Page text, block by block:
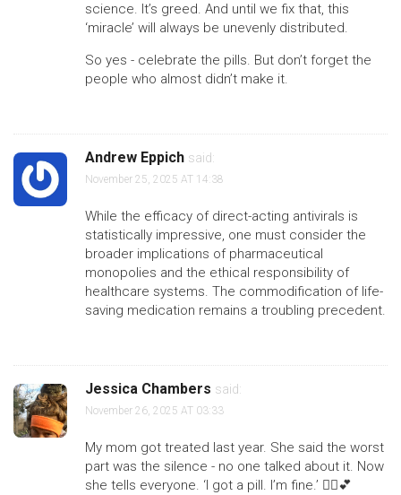
science. It’s greed. And until we fix that, this
‘miracle’ will always be unevenly distributed.
So yes - celebrate the pills. But don’t forget the
people who almost didn’t make it.
Andrew Eppich said:
November 25, 2025 AT 14:38
While the efficacy of direct-acting antivirals is
statistically impressive, one must consider the
broader implications of pharmaceutical
monopolies and the ethical responsibility of
healthcare systems. The commodification of life-
saving medication remains a troubling precedent.
Jessica Chambers said:
November 26, 2025 AT 03:33
My mom got treated last year. She said the worst
part was the silence - no one talked about it. Now
she tells everyone. ‘I got a pill. I’m fine.’ 🤷‍♀️💕